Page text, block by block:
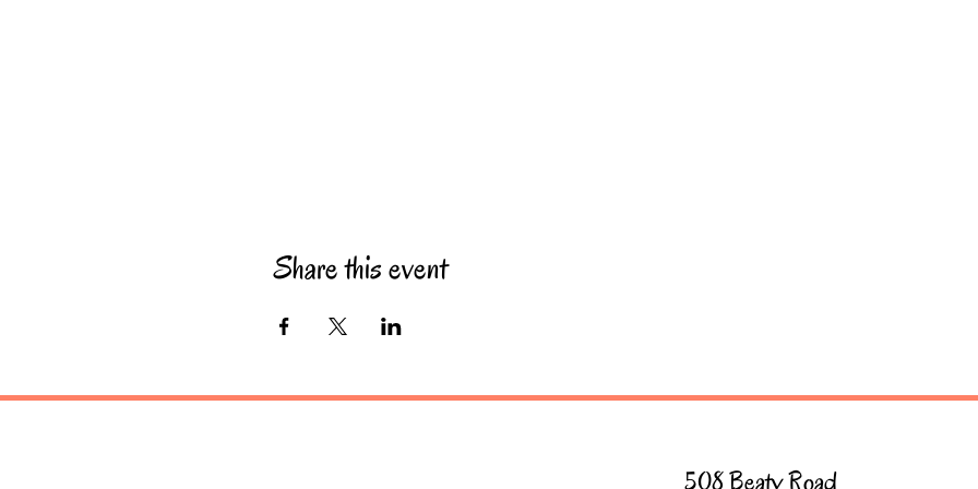
Share this event
508 Beaty Road